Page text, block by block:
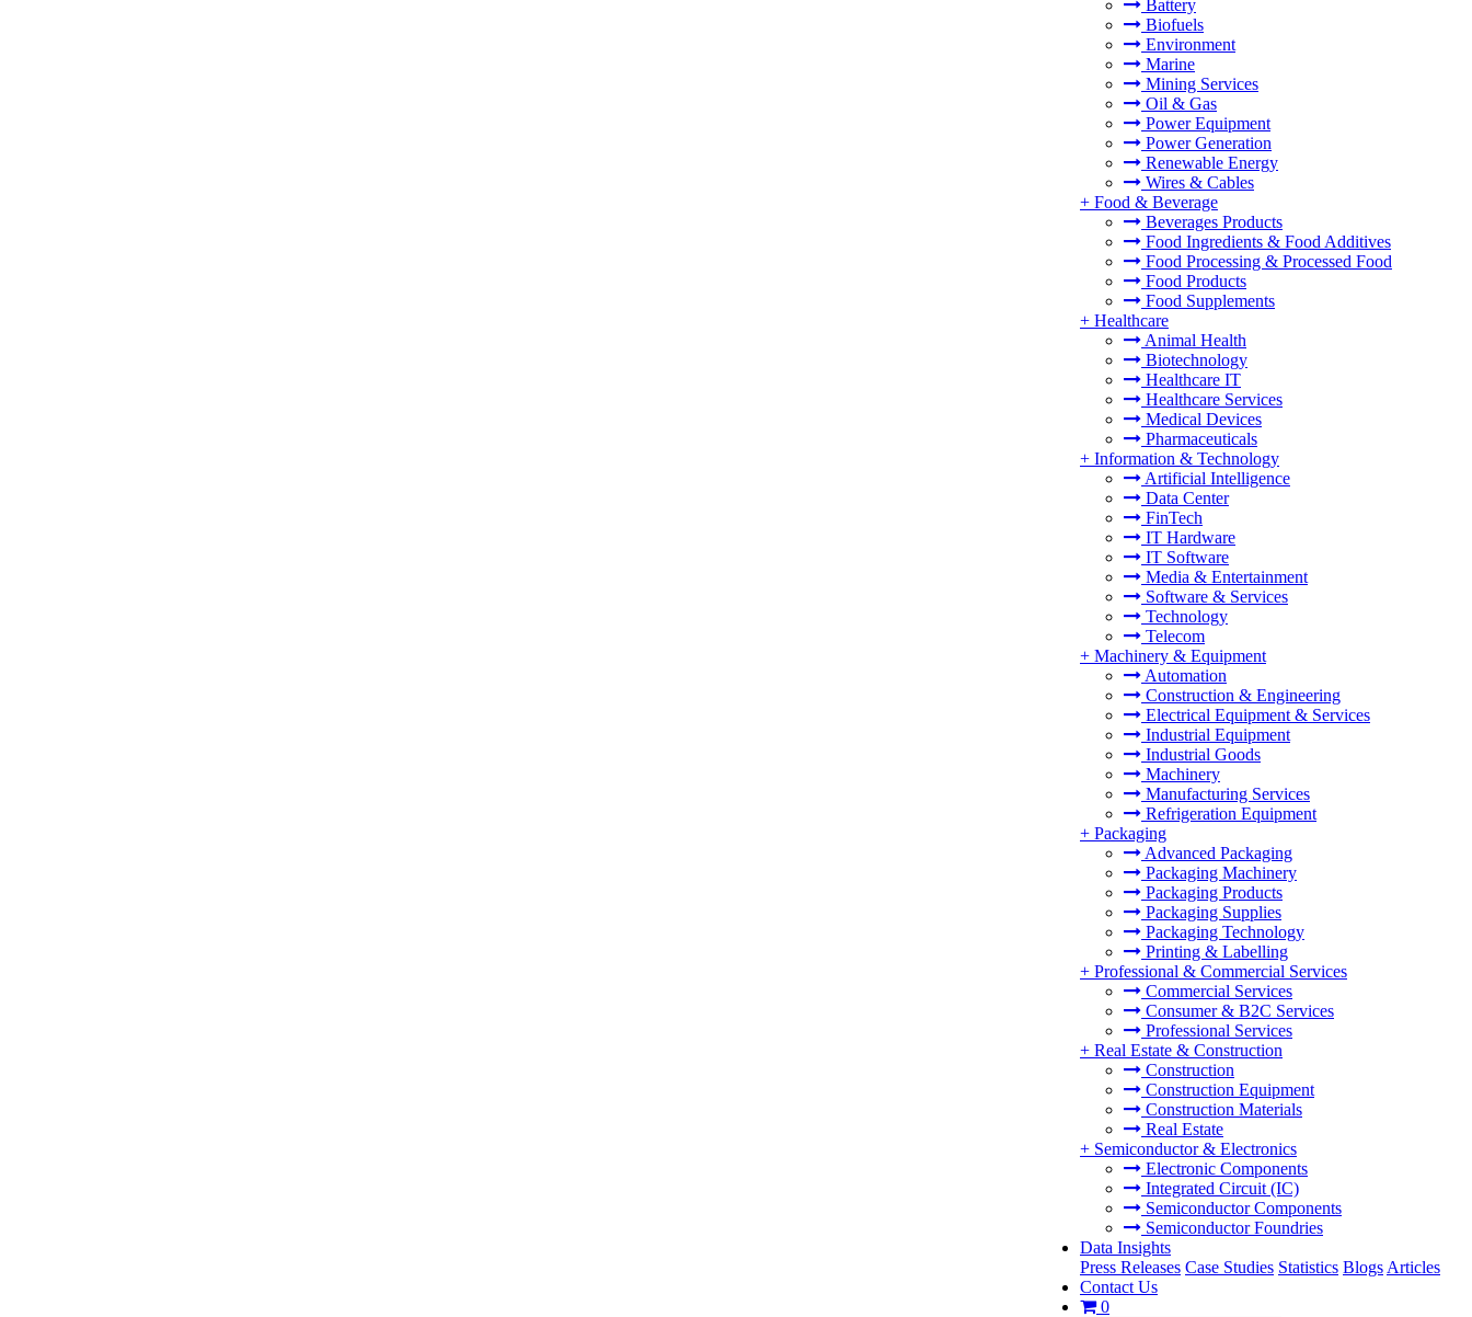
Battery
Biofuels
Environment
Marine
Mining Services
Oil & Gas
Power Equipment
Power Generation
Renewable Energy
Wires & Cables
+ Food & Beverage
Beverages Products
Food Ingredients & Food Additives
Food Processing & Processed Food
Food Products
Food Supplements
+ Healthcare
Animal Health
Biotechnology
Healthcare IT
Healthcare Services
Medical Devices
Pharmaceuticals
+ Information & Technology
Artificial Intelligence
Data Center
FinTech
IT Hardware
IT Software
Media & Entertainment
Software & Services
Technology
Telecom
+ Machinery & Equipment
Automation
Construction & Engineering
Electrical Equipment & Services
Industrial Equipment
Industrial Goods
Machinery
Manufacturing Services
Refrigeration Equipment
+ Packaging
Advanced Packaging
Packaging Machinery
Packaging Products
Packaging Supplies
Packaging Technology
Printing & Labelling
+ Professional & Commercial Services
Commercial Services
Consumer & B2C Services
Professional Services
+ Real Estate & Construction
Construction
Construction Equipment
Construction Materials
Real Estate
+ Semiconductor & Electronics
Electronic Components
Integrated Circuit (IC)
Semiconductor Components
Semiconductor Foundries
Data Insights
Press Releases Case Studies Statistics Blogs Articles
Contact Us
0